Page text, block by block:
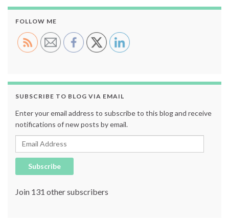
FOLLOW ME
SUBSCRIBE TO BLOG VIA EMAIL
Enter your email address to subscribe to this blog and receive
notifications of new posts by email.
Email Address
Subscribe
Join 131 other subscribers